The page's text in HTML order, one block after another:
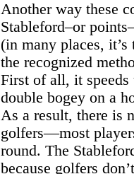
Another way these
Stableford–or
(in many places,
the recognized
First of all, it speeds
double bogey on a
As a result, there is
golfers—most
round. The
because golfers